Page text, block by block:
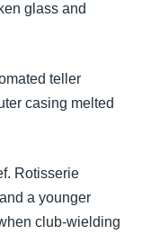
glass and
teller
casing melted
Rotisserie
a younger
club-wielding